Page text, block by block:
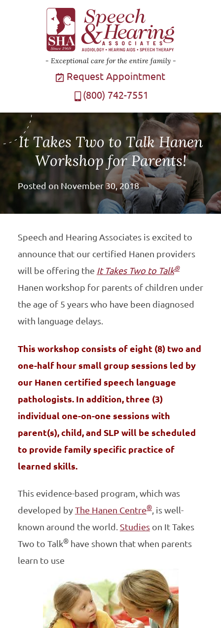
Exceptional care for the entire family
Request Appointment
(800) 742-7551
It Takes Two to Talk Hanen
Workshop for Parents!
Posted on November 30, 2018
Speech and Hearing Associates is excited to
announce that our certified Hanen providers
will be offering the It Takes Two to Talk®
Hanen workshop for parents of children under
the age of 5 years who have been diagnosed
with language delays.
This workshop consists of eight (8) two and
one-half hour small group sessions led by
our Hanen certified speech language
pathologists. In addition, three (3)
individual one-on-one sessions with
parent(s), child, and SLP will be scheduled
to provide family specific practice of
learned skills.
This evidence-based program, which was
developed by The Hanen Centre®, is well-
known around the world. Studieson It Takes
Two to Talk®have shown that when parents
learn to use